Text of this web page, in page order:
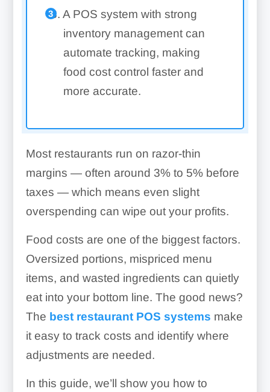
A POS system with strong
inventory management can
automate tracking, making
food cost control faster and
more accurate.
Most restaurants run on razor-thin
margins — often around 3% to 5% before
taxes — which means even slight
overspending can wipe out your profits.
Food costs are one of the biggest factors.
Oversized portions, mispriced menu
items, and wasted ingredients can quietly
eat into your bottom line. The good news?
The best restaurant POS systems make
it easy to track costs and identify where
adjustments are needed.
In this guide, we’ll show you how to